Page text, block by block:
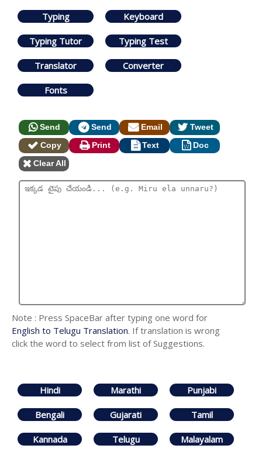
Typing Keyboard
Typing Tutor Typing Test
Translator Converter
Fonts
Send Send Email
Tweet
Copy
Print Text
Doc
Clear All
Note : Press SpaceBar after typing one word for
English to Telugu Translation. If translation is wrong
click the word to select from list of Suggestions.
Hindi Marathi Punjabi
Bengali Gujarati Tamil
Kannada Telugu Malayalam